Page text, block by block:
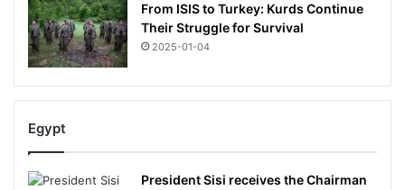
From ISIS to Turkey: Kurds Continue
Their Struggle for Survival
2025-01-04
Egypt
President Sisi receives the Chairman